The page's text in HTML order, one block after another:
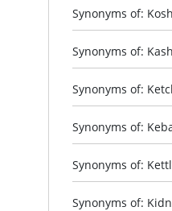
Synonyms of:
Synonyms of:
Synonyms of:
Synonyms of:
Synonyms of:
Synonyms of: